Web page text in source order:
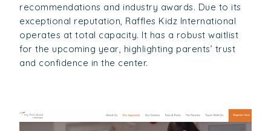
recommendations and industry awards. Due to its
exceptional reputation, Raffles Kidz International
operates at total capacity. It has a robust waitlist
for the upcoming year, highlighting parents’ trust
and confidence in the center.